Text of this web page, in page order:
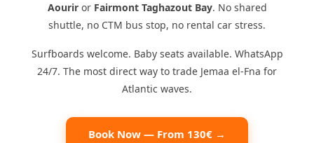
Aouriror Fairmont Taghazout Bay. No shared
shuttle, no CTM bus stop, no rental car stress.
Surfboards welcome. Baby seats available. WhatsApp
24/7. The most direct way to trade Jemaa el-Fna for
Atlantic waves.
Book Now — From 130€ →